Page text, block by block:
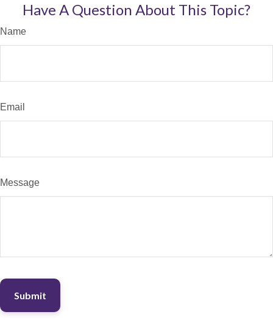
Have A Question About This Topic?
Name
Email
Message